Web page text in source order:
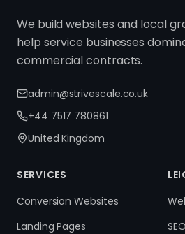
We build websites and local
help service businesses
commercial contracts.
admin@strivescale.co.uk
+44 7517 780861
United Kingdom
SERVICES
Conversion Websites
Landing Pages